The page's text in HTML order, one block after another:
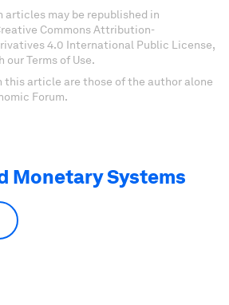
articles may be republished in
Commons Attribution-
4.0 International Public License,
Terms of Use.
this article are those of the author alone
Forum.
Monetary Systems